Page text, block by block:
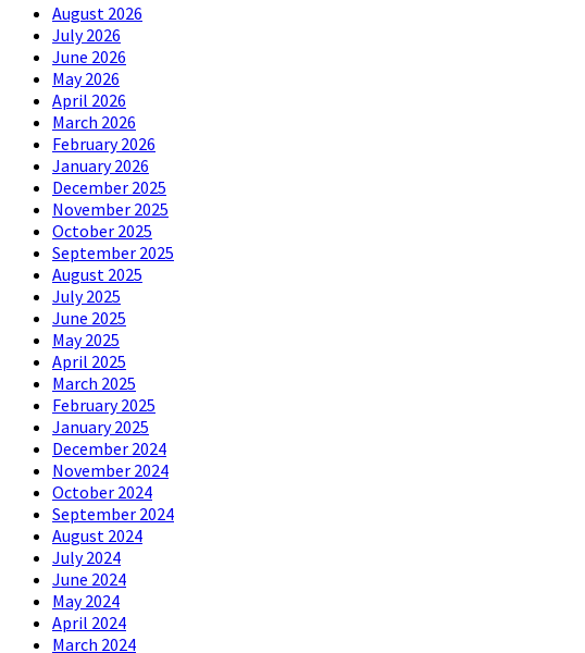
August 2026
July 2026
June 2026
May 2026
April 2026
March 2026
February 2026
January 2026
December 2025
November 2025
October 2025
September 2025
August 2025
July 2025
June 2025
May 2025
April 2025
March 2025
February 2025
January 2025
December 2024
November 2024
October 2024
September 2024
August 2024
July 2024
June 2024
May 2024
April 2024
March 2024